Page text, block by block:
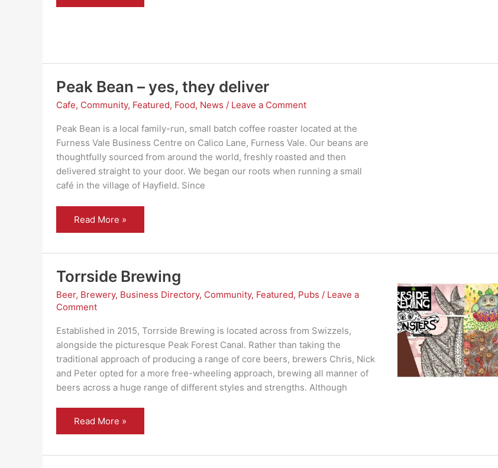
–
Peak Bean – yes, they deliver
Cafe, Community, Featured, Food, News / Leave a Comment
Peak Bean is a local family-run, small batch coffee roaster located at the
Furness Vale Business Centre on Calico Lane, Furness Vale. Our beans are
thoughtfully sourced from around the world, freshly roasted and then
delivered straight to your door. We began our roots when running a small
café in the village of Hayfield. Since
Peak
–
they
Read More »
Torrside Brewing
Beer, Brewery, Business Directory, Community, Featured, Pubs / Leave a
Comment
Established in 2015, Torrside Brewing is located across from Swizzels,
alongside the picturesque Peak Forest Canal. Rather than taking the
traditional approach of producing a range of core beers, brewers Chris, Nick
and Peter opted for a more free-wheeling approach, brewing all manner of
beers across a huge range of different styles and strengths. Although
Torrside
Read More »